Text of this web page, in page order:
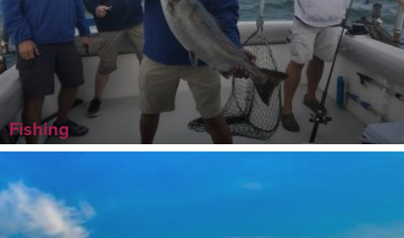
Fishing